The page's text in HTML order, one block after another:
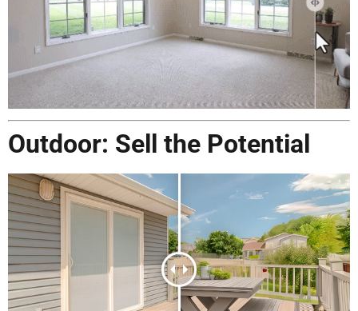
Outdoor: Sell the Potential